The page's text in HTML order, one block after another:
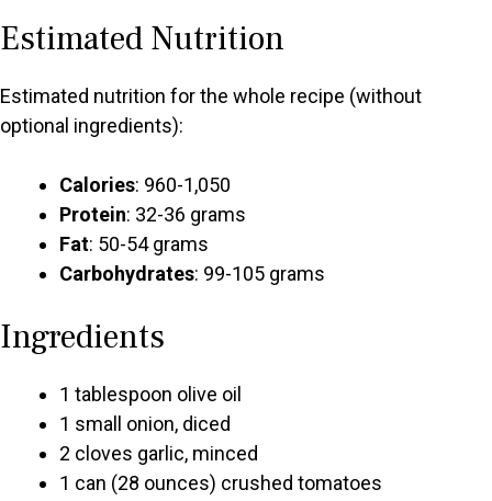
Estimated Nutrition
Estimated nutrition for the whole recipe (without
optional ingredients):
Calories: 960-1,050
Protein: 32-36 grams
Fat: 50-54 grams
Carbohydrates: 99-105 grams
Ingredients
1 tablespoon olive oil
1 small onion, diced
2 cloves garlic, minced
1 can (28 ounces) crushed tomatoes